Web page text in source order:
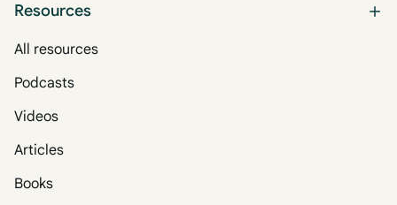
Resources
All resources
Podcasts
Videos
Articles
Books